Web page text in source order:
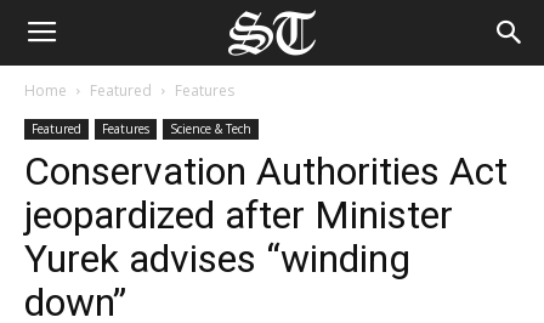
Home Featured Features
Featured Features Science & Tech
Conservation Authorities Act
jeopardized after Minister
Yurek advises “winding
down”